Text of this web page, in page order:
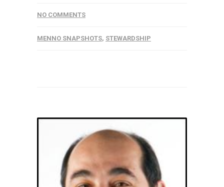
NO COMMENTS
MENNO SNAPSHOTS, STEWARDSHIP